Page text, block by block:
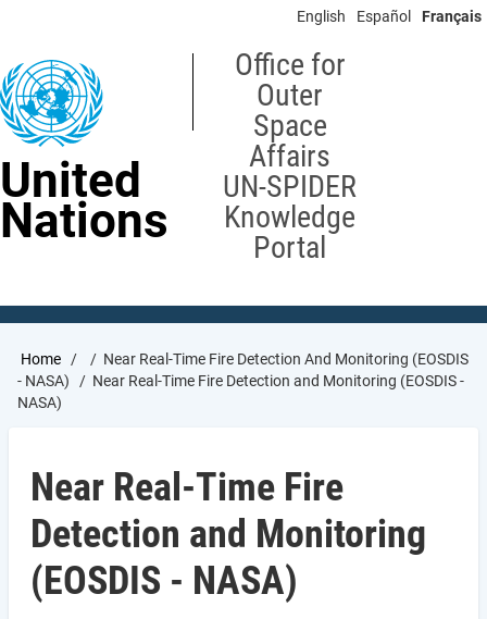
content
English Español Français
United
Nations
Office for
Outer
Space
Affairs
UN-SPIDER
Knowledge
Portal
Breadcrumb
Home
Near Real-Time Fire Detection And Monitoring (EOSDIS
- NASA)
Near Real-Time Fire Detection and Monitoring (EOSDIS -
NASA)
Near Real-Time Fire
Detection and Monitoring
(EOSDIS - NASA)